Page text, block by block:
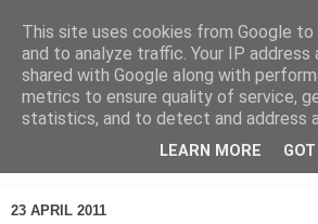
23 APRIL 2011
This site uses cookies from Google
and to analyze traffic. Your IP address
shared with Google along with
metrics to ensure quality of service,
statistics, and to detect and address
LEARN MORE